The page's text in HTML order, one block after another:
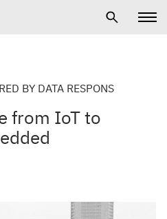
BY DATA RESPONS
from IoT to